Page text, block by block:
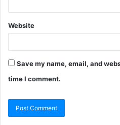
Website
Save my name, email, and
time I comment.